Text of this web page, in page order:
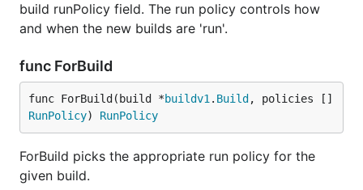
build runPolicy field. The run policy controls how
and when the new builds are 'run'.
func ForBuild
func ForBuild(build *buildv1 . Build , policies []
RunPolicy) RunPolicy
ForBuild picks the appropriate run policy for the
given build.